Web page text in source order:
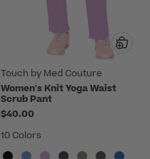
Touch by Med Couture
Women's Knit Yoga Waist
Scrub Pant
$40.00
10 Colors